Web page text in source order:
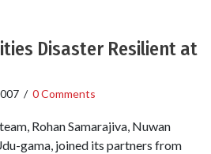
Disaster Resilient at
/ 0 Comments
Rohan Samarajiva, Nuwan
gama, joined its partners from